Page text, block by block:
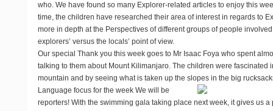
who. We have found so many Explorer-related articles to enjoy this
time, the children have researched their area of interest in regards to
more in depth at the Perspectives of different groups of people
explorers’ versus the locals’ point of view.
Our special Thank you this week goes to Mr Isaac Foya who spent
talking to them about Mount Kilimanjaro. The children were fascinated
mountain and by seeing what is taken up the slopes in the big
Language focus for the week We will be
reporters! With the swimming gala taking place next week, it gives us